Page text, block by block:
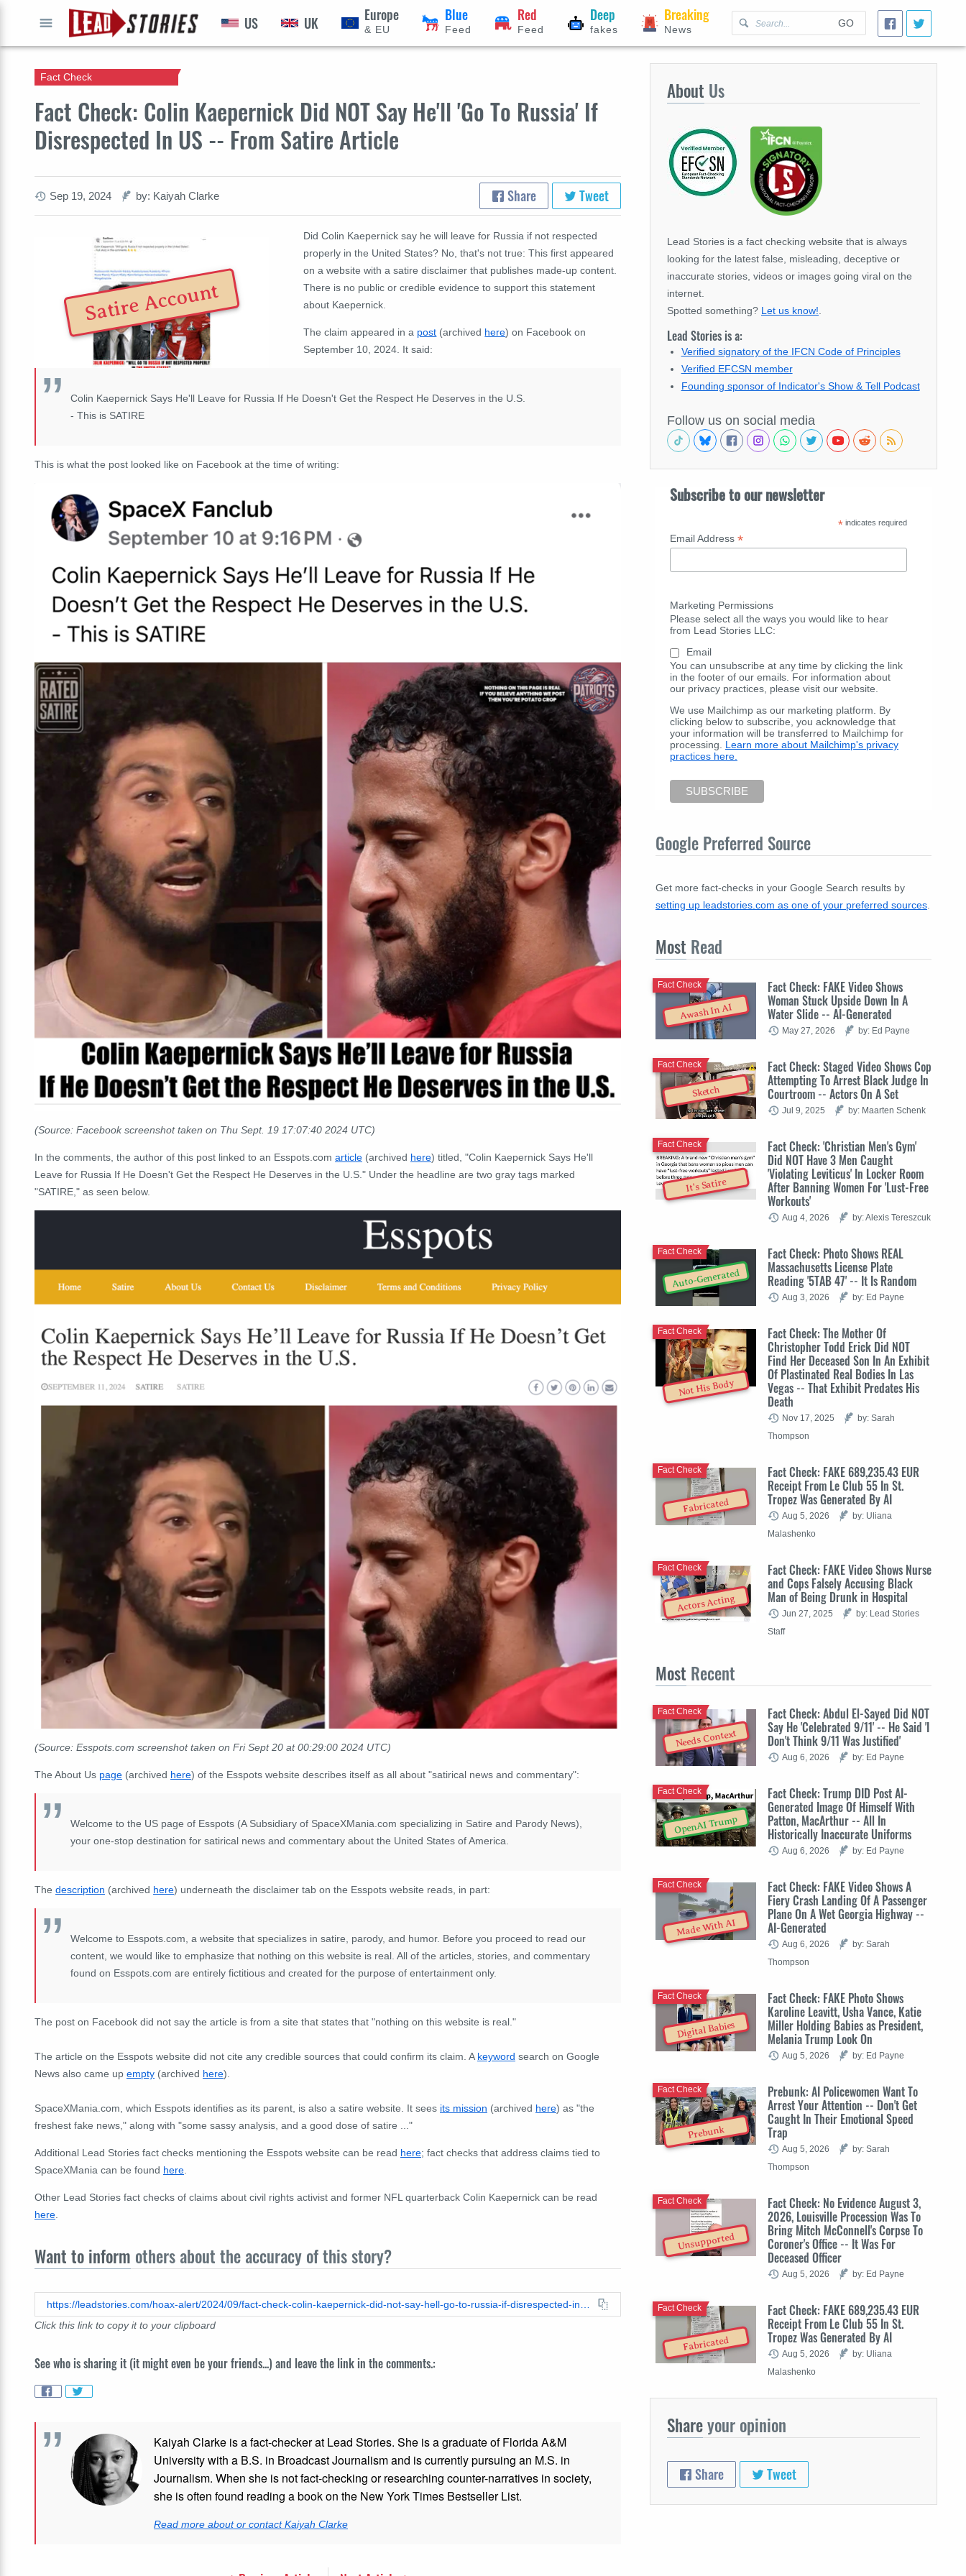
GO
US UK Europe
& EU
Blue
Feed
Red
Feed
Deep
fakes
Breaking
News
Fact Check: Colin Kaepernick Did NOT Say He'll 'Go To Russia' If
Disrespected In US -- From Satire Article
Fact Check
Sep 19, 2024 by: Kaiyah Clarke Share Tweet
Satire Account
Did Colin Kaepernick say he will leave for Russia if not respected
properly in the United States? No, that's not true: This first appeared
on a website with a satire disclaimer that publishes made-up content.
There is no public or credible evidence to support this statement
about Kaepernick.
The claim appeared in a post (archived here) on Facebook on
September 10, 2024. It said:
Colin Kaepernick Says He'll Leave for Russia If He Doesn't Get the Respect He Deserves in the U.S.
- This is SATIRE
This is what the post looked like on Facebook at the time of writing:
(Source: Facebook screenshot taken on Thu Sept. 19 17:07:40 2024 UTC)
In the comments, the author of this post linked to an Esspots.com article (archived here) titled, "Colin Kaepernick Says He'll
Leave for Russia If He Doesn't Get the Respect He Deserves in the U.S." Under the headline are two gray tags marked
"SATIRE," as seen below.
(Source: Esspots.com screenshot taken on Fri Sept 20 at 00:29:00 2024 UTC)
The About Us page (archived here) of the Esspots website describes itself as all about "satirical news and commentary":
Welcome to the US page of Esspots (A Subsidiary of SpaceXMania.com specializing in Satire and Parody News),
your one-stop destination for satirical news and commentary about the United States of America.
The description (archived here) underneath the disclaimer tab on the Esspots website reads, in part:
Welcome to Esspots.com, a website that specializes in satire, parody, and humor. Before you proceed to read our
content, we would like to emphasize that nothing on this website is real. All of the articles, stories, and commentary
found on Esspots.com are entirely fictitious and created for the purpose of entertainment only.
The post on Facebook did not say the article is from a site that states that "nothing on this website is real."
The article on the Esspots website did not cite any credible sources that could confirm its claim. A keyword search on Google
News also came up empty (archived here).
SpaceXMania.com, which Esspots identifies as its parent, is also a satire website. It sees its mission (archived here) as "the
freshest fake news," along with "some sassy analysis, and a good dose of satire ..."
Additional Lead Stories fact checks mentioning the Esspots website can be read here; fact checks that address claims tied to
SpaceXMania can be found here.
Other Lead Stories fact checks of claims about civil rights activist and former NFL quarterback Colin Kaepernick can be read
here.
Want to inform others about the accuracy of this story?
https://leadstories.com/hoax-alert/2024/09/fact-check-colin-kaepernick-did-not-say-hell-go-to-russia-if-disrespected-in-us.html
Click this link to copy it to your clipboard
See who is sharing it (it might even be your friends...) and leave the link in the comments.:
Kaiyah Clarke is a fact-checker at Lead Stories. She is a graduate of Florida A&M
University with a B.S. in Broadcast Journalism and is currently pursuing an M.S. in
Journalism. When she is not fact-checking or researching counter-narratives in society,
she is often found reading a book on the New York Times Bestseller List.
Read more about or contact Kaiyah Clarke
About Us
Lead Stories is a fact checking website that is always
looking for the latest false, misleading, deceptive or
inaccurate stories, videos or images going viral on the
internet.
Spotted something? Let us know!
Lead Stories is a:
Verified signatory of the IFCN Code of Principles
Verified EFCSN member
Founding sponsor of Indicator's Show & Tell Podcast
Follow us on social media
Subscribe to our newsletter
* indicates required
Email Address *
Marketing Permissions
Please select all the ways you would like to hear
from Lead Stories LLC:
Email
You can unsubscribe at any time by clicking the link
in the footer of our emails. For information about
our privacy practices, please visit our website.
We use Mailchimp as our marketing platform. By
clicking below to subscribe, you acknowledge that
your information will be transferred to Mailchimp for
processing. Learn more about Mailchimp's privacy
practices here.
Google Preferred Source
Get more fact-checks in your Google Search results by
setting up leadstories.com as one of your preferred sources
Most Read
Awash In AI
Fact Check: FAKE Video Shows
Woman Stuck Upside Down In A
Water Slide -- AI-Generated
Fact Check
May 27, 2026 by: Ed Payne
Sketch
Fact Check: Staged Video Shows Cop
Attempting To Arrest Black Judge In
Courtroom -- Actors On A Set
Fact Check
Jul 9, 2025 by: Maarten Schenk
It's Satire
Fact Check: 'Christian Men's Gym'
Did NOT Have 3 Men Caught
'Violating Leviticus' In Locker Room
After Banning Women For 'Lust-Free
Workouts'
Fact Check
Aug 4, 2026 by: Alexis Tereszcuk
Auto-Generated
Fact Check: Photo Shows REAL
Massachusetts License Plate
Reading '5TAB 47' -- It Is Random
Fact Check
Aug 3, 2026 by: Ed Payne
Not His Body
Fact Check: The Mother Of
Christopher Todd Erick Did NOT
Find Her Deceased Son In An Exhibit
Of Plastinated Real Bodies In Las
Vegas -- That Exhibit Predates His
Death
Fact Check
Nov 17, 2025
by: Sarah
Thompson
Fabricated
Fact Check: FAKE 689,235.43 EUR
Receipt From Le Club 55 In St.
Tropez Was Generated By AI
Fact Check
Aug 5, 2026
by: Uliana
Malashenko
Actors Acting
Fact Check: FAKE Video Shows Nurse
and Cops Falsely Accusing Black
Man of Being Drunk in Hospital
Fact Check
Jun 27, 2025
by: Lead Stories
Staff
Most Recent
Needs Context
Fact Check: Abdul El-Sayed Did NOT
Say He 'Celebrated 9/11' -- He Said 'I
Don't Think 9/11 Was Justified'
Fact Check
Aug 6, 2026 by: Ed Payne
OpenAI Trump
Fact Check: Trump DID Post AI-
Generated Image Of Himself With
Patton, MacArthur -- All In
Historically Inaccurate Uniforms
Fact Check
Aug 6, 2026 by: Ed Payne
Made With AI
Fact Check: FAKE Video Shows A
Fiery Crash Landing Of A Passenger
Plane On A Wet Georgia Highway --
AI-Generated
Fact Check
Aug 6, 2026
by: Sarah
Thompson
Digital Babies
Fact Check: FAKE Photo Shows
Karoline Leavitt, Usha Vance, Katie
Miller Holding Babies as President,
Melania Trump Look On
Fact Check
Aug 5, 2026 by: Ed Payne
Prebunk
Prebunk: AI Policewomen Want To
Arrest Your Attention -- Don't Get
Caught In Their Emotional Speed
Trap
Fact Check
Aug 5, 2026
by: Sarah
Thompson
Unsupported
Fact Check: No Evidence August 3,
2026, Louisville Procession Was To
Bring Mitch McConnell's Corpse To
Coroner's Office -- It Was For
Deceased Officer
Fact Check
Aug 5, 2026 by: Ed Payne
Fabricated
Fact Check: FAKE 689,235.43 EUR
Receipt From Le Club 55 In St.
Tropez Was Generated By AI
Fact Check
Aug 5, 2026
by: Uliana
Malashenko
Shareyour opinion
Share Tweet